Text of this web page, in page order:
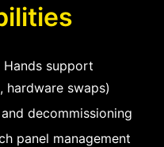
Hands support
hardware swaps)
decommissioning
panel management